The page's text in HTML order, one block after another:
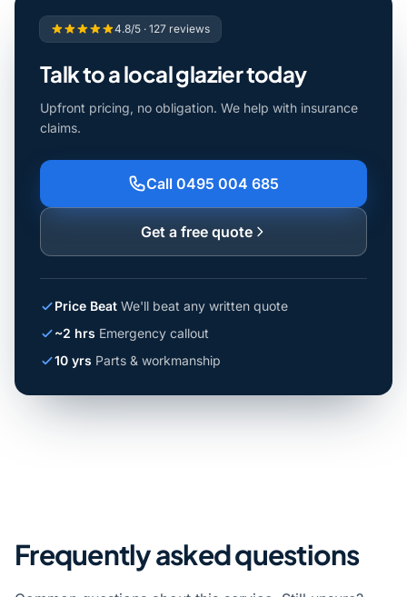
4.8/5 · 127 reviews
Talk to a local glazier today
Upfront pricing, no obligation. We help with insurance
claims.
Call 0495 004 685
Get a free quote
Price Beat We'll beat any written quote
~2 hrs Emergency callout
10 yrs Parts & workmanship
Frequently asked questions